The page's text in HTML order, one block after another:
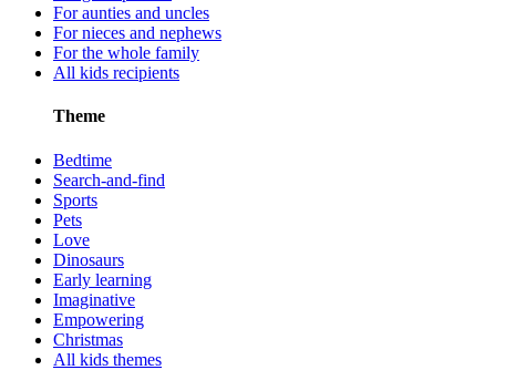
For aunties and uncles
For nieces and nephews
For the whole family
All kids recipients
Theme
Bedtime
Search-and-find
Sports
Pets
Love
Dinosaurs
Early learning
Imaginative
Empowering
Christmas
All kids themes